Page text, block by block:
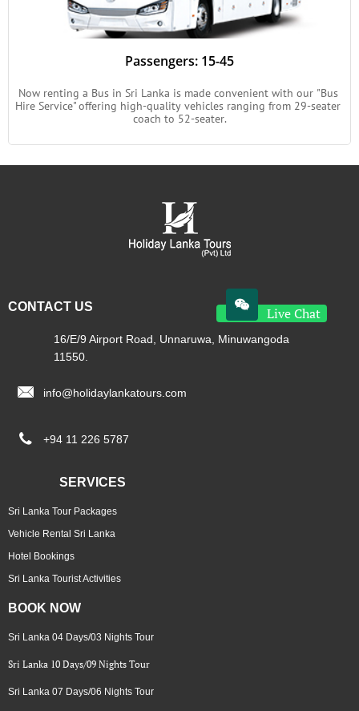
Passengers: 15-45
Now renting a Bus in Sri Lanka is made convenient with our "Bus
Hire Service" offering high-quality vehicles ranging from 29-seater
coach to 52-seater.
CONTACT US Live Chat

16/E/9 Airport Road, Unnaruwa, Minuwangoda
11550.
info@holidaylankatours.com

+94 11 226 5787

SERVICES
Sri Lanka Tour Packages
Vehicle Rental Sri Lanka
Hotel Bookings
Sri Lanka Tourist Activities
BOOK NOW
Sri Lanka 04 Days/03 Nights Tour
Sri Lanka 10 Days/09 Nights Tour
Sri Lanka 07 Days/06 Nights Tour